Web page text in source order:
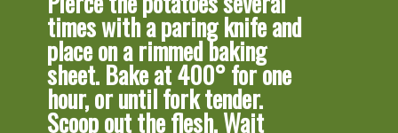
times with a paring knife and
place on a rimmed baking
sheet. Bake at 400° for one
hour, or until fork tender.
Scoop out the flesh. Wait